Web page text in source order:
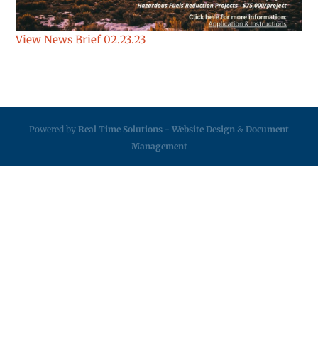
View News Brief 02.23.23
Powered by Real Time Solutions - Website Design & Document
Management